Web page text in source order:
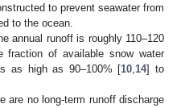
to prevent seawater from
to the ocean.
annual runoff is roughly 110–120
of available snow water
as high as 90–100% [10,14] to
are no long-term runoff discharge